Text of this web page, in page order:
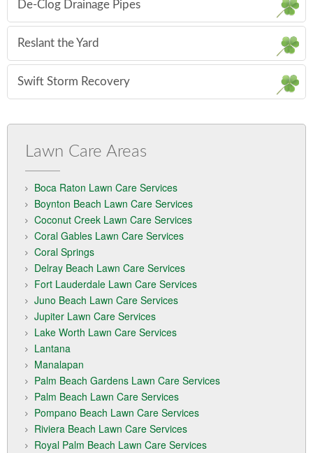
De-Clog Drainage Pipes
Reslant the Yard
Swift Storm Recovery
Lawn Care Areas
Boca Raton Lawn Care Services
Boynton Beach Lawn Care Services
Coconut Creek Lawn Care Services
Coral Gables Lawn Care Services
Coral Springs
Delray Beach Lawn Care Services
Fort Lauderdale Lawn Care Services
Juno Beach Lawn Care Services
Jupiter Lawn Care Services
Lake Worth Lawn Care Services
Lantana
Manalapan
Palm Beach Gardens Lawn Care Services
Palm Beach Lawn Care Services
Pompano Beach Lawn Care Services
Riviera Beach Lawn Care Services
Royal Palm Beach Lawn Care Services